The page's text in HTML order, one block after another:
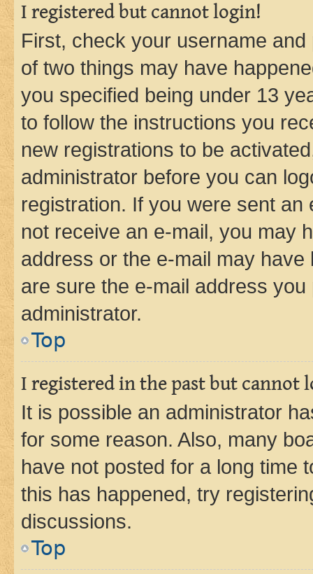
I registered but cannot login!
First, check your username
of two things may have
you specified being under 13
to follow the instructions you
new registrations to be
administrator before you can
registration. If you were sent
not receive an e-mail, you may
address or the e-mail may
are sure the e-mail address
administrator.
Top
I registered in the past but cannot
It is possible an administrator
for some reason. Also, many
have not posted for a long time
this has happened, try
discussions.
Top